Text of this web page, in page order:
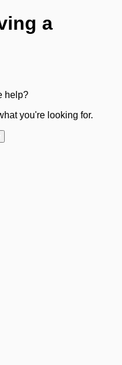
a
help?
you're looking for.